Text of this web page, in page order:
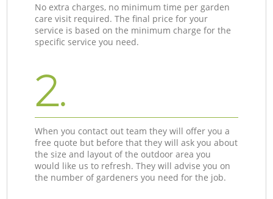
No extra charges, no minimum time per garden
care visit required. The final price for your
service is based on the minimum charge for the
specific service you need.
2.
When you contact out team they will offer you a
free quote but before that they will ask you about
the size and layout of the outdoor area you
would like us to refresh. They will advise you on
the number of gardeners you need for the job.